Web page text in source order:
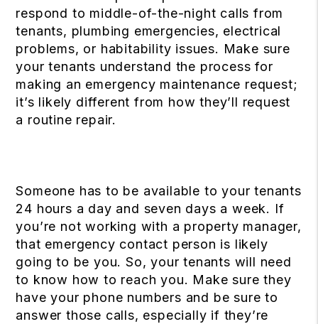
respond to middle-of-the-night calls from
tenants, plumbing emergencies, electrical
problems, or habitability issues. Make sure
your tenants understand the process for
making an emergency maintenance request;
it’s likely different from how they’ll request
a routine repair.
Someone has to be available to your tenants
24 hours a day and seven days a week. If
you’re not working with a property manager,
that emergency contact person is likely
going to be you. So, your tenants will need
to know how to reach you. Make sure they
have your phone numbers and be sure to
answer those calls, especially if they’re